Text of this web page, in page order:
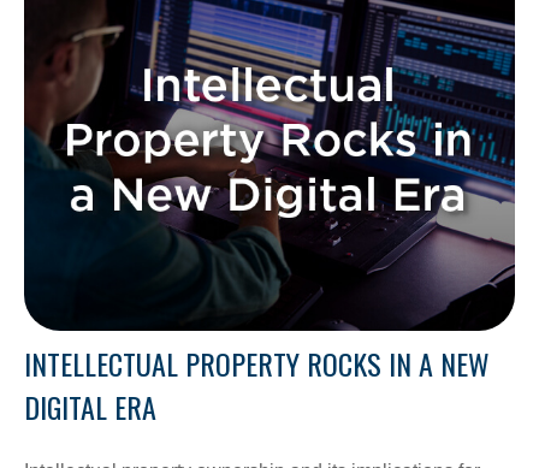
INTELLECTUAL PROPERTY ROCKS IN A NEW
DIGITAL ERA